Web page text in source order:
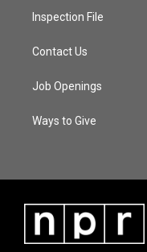
Inspection File
Contact Us
Job Openings
Ways to Give